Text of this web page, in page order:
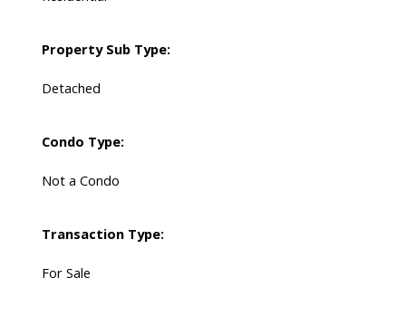
Property Sub Type:
Detached
Condo Type:
Not a Condo
Transaction Type:
For Sale